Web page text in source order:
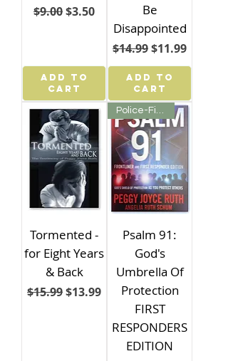
Regular Price
$9.00Sale Price
$3.50
ADD TO
CART
Be
Disappointed
Regular Price
$14.99Sale Price
$11.99
ADD TO
CART
Tormented -
for Eight Years
& Back
Regular Price
$15.99Sale Price
$13.99
Police-Fire-First Responder
Psalm 91:
God's
Umbrella Of
Protection
FIRST
RESPONDERS
EDITION